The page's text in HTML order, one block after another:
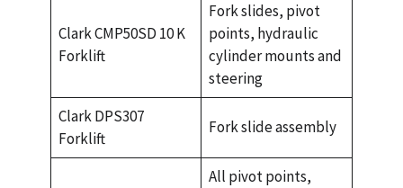
Clark CMP50SD 10 K
Forklift
Fork slides, pivot
points, hydraulic
cylinder mounts and
steering
Clark DPS307
Forklift
Fork slide assembly
All pivot points,